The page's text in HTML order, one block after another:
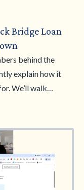
Bridge Loan
behind the
explain how it
We’ll walk
clearer
Knock as a